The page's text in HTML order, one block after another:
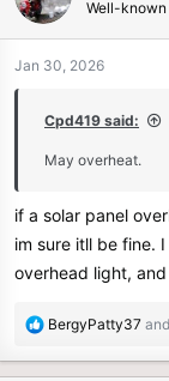
i
o
n
Well-known
Jan 30, 2026
Cpd419 said:
May overheat.
if a solar panel
im sure itll be fine.
overhead light,
R
BergyPatty37 and